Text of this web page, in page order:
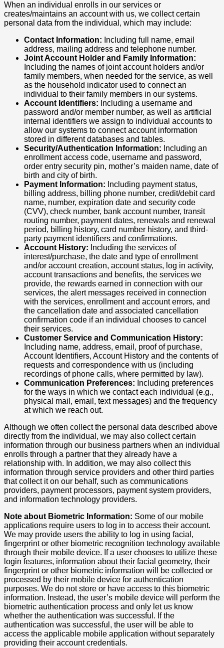
When an individual enrolls in our services or
creates/maintains an account with us, we collect certain
personal data from the individual, which may include:
Contact Information: Including full name, email
address, mailing address and telephone number.
Joint Account Holder and Family Information:
Including the names of joint account holders and/or
family members, when needed for the service, as well
as the household indicator used to connect an
individual to their family members in our systems.
Account Identifiers: Including a username and
password and/or member number, as well as artificial
internal identifiers we assign to individual accounts to
allow our systems to connect account information
stored in different databases and tables.
Security/Authentication Information: Including an
enrollment access code, username and password,
order entry security pin, mother’s maiden name, date of
birth and city of birth.
Payment Information: Including payment status,
billing address, billing phone number, credit/debit card
name, number, expiration date and security code
(CVV), check number, bank account number, transit
routing number, payment dates, renewals and renewal
period, billing history, card number history, and third-
party payment identifiers and confirmations.
Account History: Including the services of
interest/purchase, the date and type of enrollment
and/or account creation, account status, log in activity,
account transactions and benefits, the services we
provide, the rewards earned in connection with our
services, the alert messages received in connection
with the services, enrollment and account errors, and
the cancellation date and associated cancellation
confirmation code if an individual chooses to cancel
their services.
Customer Service and Communication History:
Including name, address, email, proof of purchase,
Account Identifiers, Account History and the contents of
requests and correspondence with us (including
recordings of phone calls, where permitted by law).
Communication Preferences: Including preferences
for the ways in which we contact each individual (e.g.,
physical mail, email, text messages) and the frequency
at which we reach out.
Although we often collect the personal data described above
directly from the individual, we may also collect certain
information through our business partners when an individual
enrolls through a partner that they already have a
relationship with. In addition, we may also collect this
information through service providers and other third parties
that collect it on our behalf, such as communications
providers, payment processors, payment system providers,
and information technology providers.
Note about Biometric Information: Some of our mobile
applications require users to log in to access their account.
We may provide users the ability to log in using facial,
fingerprint or other biometric recognition technology available
through their mobile device. If a user chooses to utilize these
login features, information about their facial geometry, their
fingerprint or other biometric information will be collected or
processed by their mobile device for authentication
purposes. We do not store or have access to this biometric
information. Instead, the user’s mobile device will perform the
biometric authentication process and only let us know
whether the authentication was successful. If the
authentication was successful, the user will be able to
access the applicable mobile application without separately
providing their account credentials.